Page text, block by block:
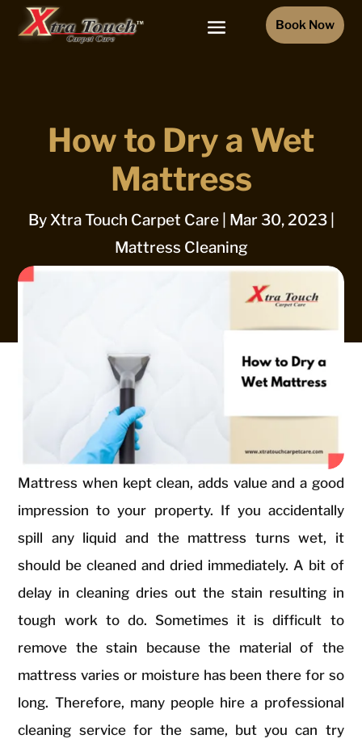
Book Now
How to Dry a Wet
Mattress
By Xtra Touch Carpet Care| Mar 30, 2023|
Mattress Cleaning
Mattress when kept clean, adds value and a good
impression to your property. If you accidentally
spill any liquid and the mattress turns wet, it
should be cleaned and dried immediately. A bit of
delay in cleaning dries out the stain resulting in
tough work to do. Sometimes it is difficult to
remove the stain because the material of the
mattress varies or moisture has been there for so
long. Therefore, many people hire a professional
cleaning service for the same, but you can try